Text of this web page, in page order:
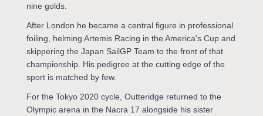
nine golds.
After London he became a central figure in professional
foiling, helming Artemis Racing in the America's Cup and
skippering the Japan SailGP Team to the front of that
championship. His pedigree at the cutting edge of the
sport is matched by few.
For the Tokyo 2020 cycle, Outteridge returned to the
Olympic arena in the Nacra 17 alongside his sister